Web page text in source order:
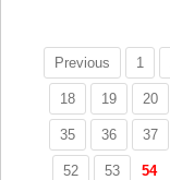
Previous 1
18 19 20
35 36 37
52 53 54